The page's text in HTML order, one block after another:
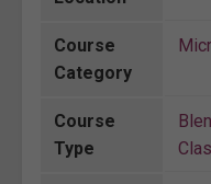
Course
Category
Course
Type